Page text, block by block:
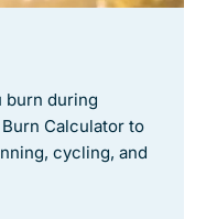
burn during
Calculator to
cycling, and